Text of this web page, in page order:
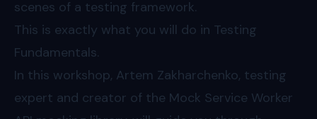
scenes of a testing framework.
This is exactly what you will do in Testing
Fundamentals.
In this workshop, Artem Zakharchenko, testing
expert and creator of the Mock Service Worker